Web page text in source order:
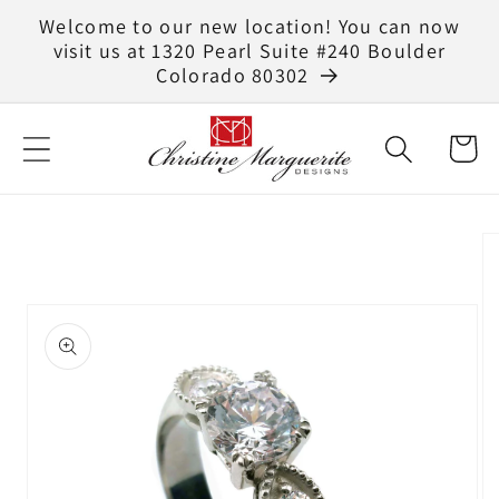
Skip to
content
Welcome to our new location! You can now
visit us at 1320 Pearl Suite #240 Boulder
Colorado 80302
Cart